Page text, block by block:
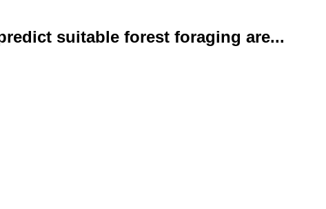
suitable forest foraging are...